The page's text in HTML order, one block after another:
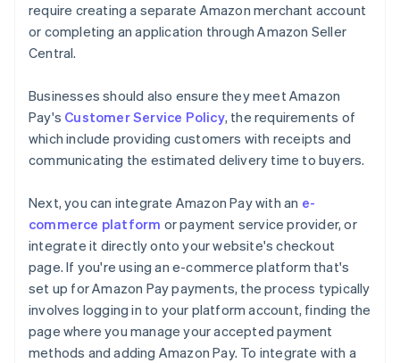
require creating a separate Amazon merchant account
or completing an application through Amazon Seller
Central.
Businesses should also ensure they meet Amazon
Pay's Customer Service Policy, the requirements of
which include providing customers with receipts and
communicating the estimated delivery time to buyers.
Next, you can integrate Amazon Pay with an e-
commerce platform or payment service provider, or
integrate it directly onto your website's checkout
page. If you're using an e-commerce platform that's
set up for Amazon Pay payments, the process typically
involves logging in to your platform account, finding the
page where you manage your accepted payment
methods and adding Amazon Pay. To integrate with a